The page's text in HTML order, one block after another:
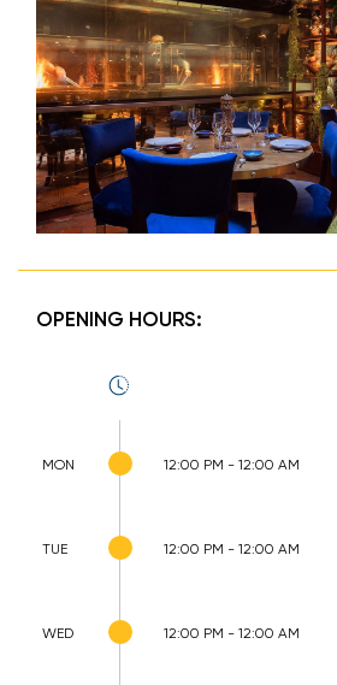
OPENING HOURS:
MON 12:00 PM - 12:00 AM
TUE 12:00 PM - 12:00 AM
WED 12:00 PM - 12:00 AM